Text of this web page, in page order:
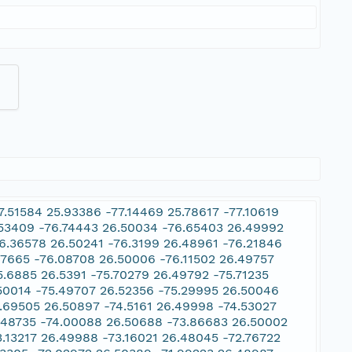
25.93386 -77.14469 25.78617 -77.10619
-76.74443 26.50034 -76.65403 26.49992
26.50241 -76.3199 26.48961 -76.21846
-76.08708 26.50006 -76.11502 26.49757
26.5391 -75.70279 26.49792 -75.71235
-75.49707 26.52356 -75.29995 26.50046
26.50897 -74.5161 26.49998 -74.53027
-74.00088 26.50688 -73.86683 26.50002
26.49988 -73.16021 26.48045 -72.76722